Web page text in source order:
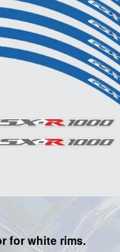
forwhite rims.